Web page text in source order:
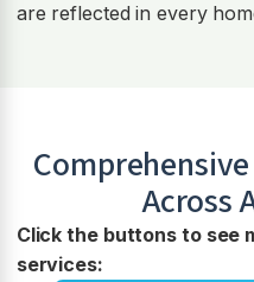
are reflected in every
Across
Click the buttons to see
services: